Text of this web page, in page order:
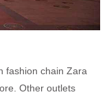
fashion chain Zara
Other outlets